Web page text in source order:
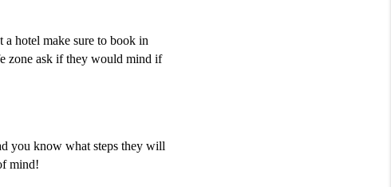
hotel make sure to book in
zone ask if they would mind if
you know what steps they will
mind!